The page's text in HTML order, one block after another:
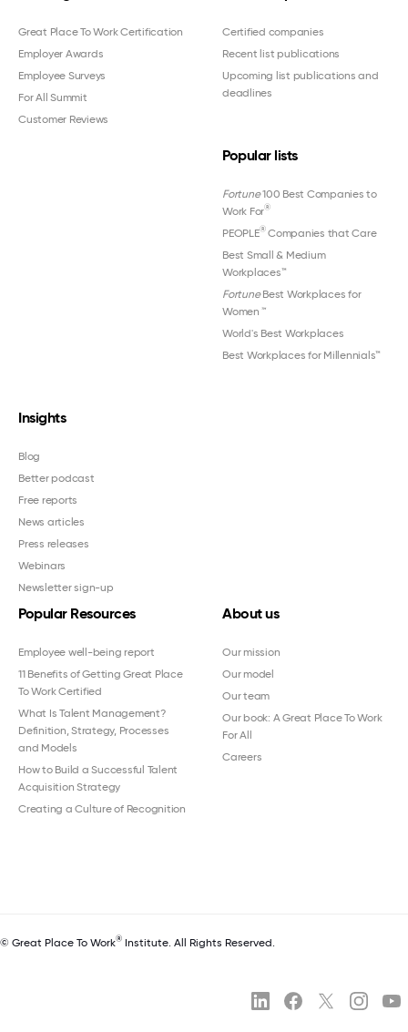
Great Place To Work Certification
Employer Awards
Employee Surveys
For All Summit
Customer Reviews
Certified companies
Recent list publications
Upcoming list publications and
deadlines
Popular lists
Fortune100 Best Companies to
Work For®
PEOPLE®Companies that Care
Best Small & Medium
Workplaces™
FortuneBest Workplaces for
Women ™
World's Best Workplaces
Best Workplaces for Millennials™
Insights
Blog
Better podcast
Free reports
News articles
Press releases
Webinars
Newsletter sign-up
Popular Resources
Employee well-being report
11 Benefits of Getting Great Place
To Work Certified
What Is Talent Management?
Definition, Strategy, Processes
and Models
How to Build a Successful Talent
Acquisition Strategy
Creating a Culture of Recognition
About us
Our mission
Our model
Our team
Our book: A Great Place To Work
For All
Careers
© Great Place To Work® Institute. All Rights Reserved.